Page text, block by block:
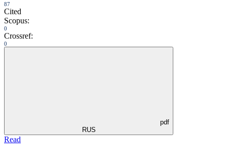
87
Cited
Scopus:
0
Crossref:
0
pdf
RUS
Read